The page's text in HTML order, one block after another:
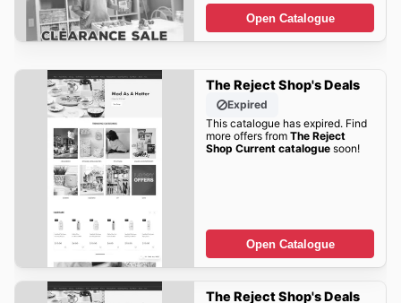
Open Catalogue
The Reject Shop's Deals
Expired
This catalogue has expired. Find
more offers from The Reject
Shop Current cataloguesoon!
Open Catalogue
The Reject Shop's Deals